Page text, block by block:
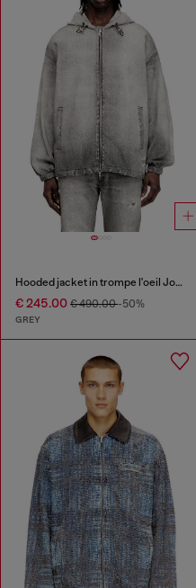
Hooded jacket in trompe l'oeil JoggJeans
€ 245.00 € 490.00-50%
GREY